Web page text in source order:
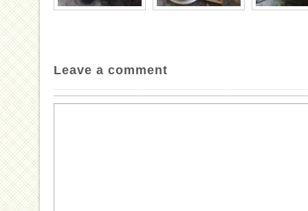
Leave a comment